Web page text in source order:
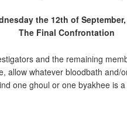
the 12th of
The Final Confrontation
and the remaining
allow whatever bloodbath and/
one ghoul or one byakhee is